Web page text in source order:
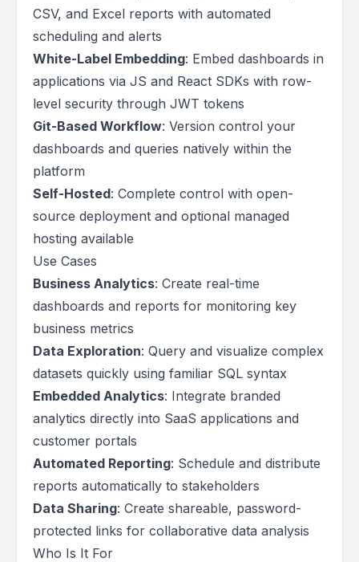
CSV, and Excel reports with automated
scheduling and alerts
White-Label Embedding: Embed dashboards in
applications via JS and React SDKs with row-
level security through JWT tokens
Git-Based Workflow: Version control your
dashboards and queries natively within the
platform
Self-Hosted: Complete control with open-
source deployment and optional managed
hosting available
Use Cases
Business Analytics: Create real-time
dashboards and reports for monitoring key
business metrics
Data Exploration: Query and visualize complex
datasets quickly using familiar SQL syntax
Embedded Analytics: Integrate branded
analytics directly into SaaS applications and
customer portals
Automated Reporting: Schedule and distribute
reports automatically to stakeholders
Data Sharing: Create shareable, password-
protected links for collaborative data analysis
Who Is It For